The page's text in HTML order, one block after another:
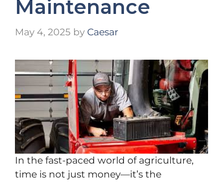
Maintenance
May 4, 2025 by Caesar
In the fast-paced world of agriculture,
time is not just money—it’s the